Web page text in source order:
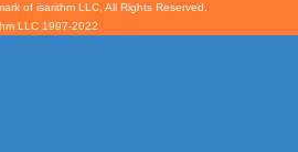
of isarithm LLC, All Rights Reserved.
LLC 1997-2022